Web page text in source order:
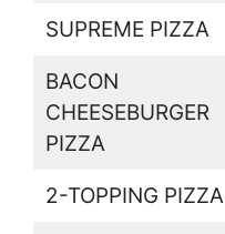
SUPREME PIZZA
BACON
CHEESEBURGER
PIZZA
2-TOPPING PIZZA